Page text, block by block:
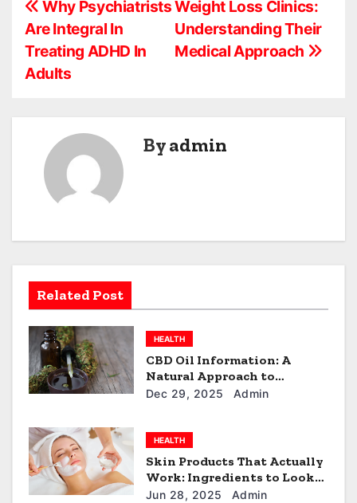
P
o
s
i
t
i
o
n
Weight Loss Clinics:
Understanding Their
Medical Approach
Why Psychiatrists
Are Integral In
Treating ADHD In
Adults
Byadmin
Related Post
HEALTH
CBD Oil Information: A
Natural Approach to
Everyday Wellness
Dec 29, 2025 Admin
HEALTH
Skin Products That Actually
Work: Ingredients to Look
For
Jun 28, 2025 Admin